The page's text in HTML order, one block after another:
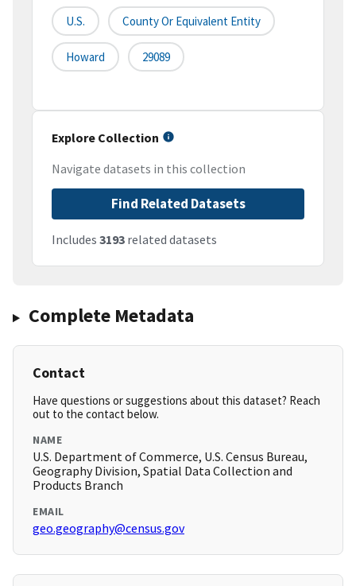
U.S. County Or Equivalent Entity
Howard 29089
Explore Collection
Navigate datasets in this collection
Find Related Datasets
Includes 3193 related datasets
Complete Metadata
Contact
Have questions or suggestions about this dataset? Reach
out to the contact below.
NAME
U.S. Department of Commerce, U.S. Census Bureau,
Geography Division, Spatial Data Collection and
Products Branch
EMAIL
geo.geography@census.gov